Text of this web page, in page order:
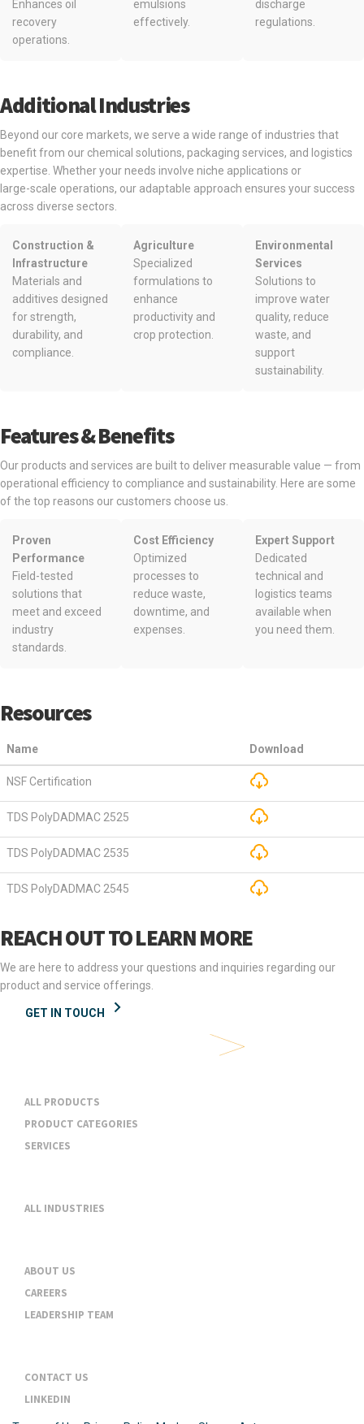
Enhances oil
recovery
operations.
emulsions
effectively.
discharge
regulations.
Additional Industries
Beyond our core markets, we serve a wide range of industries that
benefit from our chemical solutions, packaging services, and logistics
expertise. Whether your needs involve niche applications or
large-scale operations, our adaptable approach ensures your success
across diverse sectors.
Construction &
Infrastructure
Materials and
additives designed
for strength,
durability, and
compliance.
Agriculture
Specialized
formulations to
enhance
productivity and
crop protection.
Environmental
Services
Solutions to
improve water
quality, reduce
waste, and
support
sustainability.
Features & Benefits
Our products and services are built to deliver measurable value — from
operational efficiency to compliance and sustainability. Here are some
of the top reasons our customers choose us.
Proven
Performance
Field-tested
solutions that
meet and exceed
industry
standards.
Cost Efficiency
Optimized
processes to
reduce waste,
downtime, and
expenses.
Expert Support
Dedicated
technical and
logistics teams
available when
you need them.
Resources
Name Download
NSF Certification
TDS PolyDADMAC 2525
TDS PolyDADMAC 2535
TDS PolyDADMAC 2545
REACH OUT TO LEARN MORE
We are here to address your questions and inquiries regarding our
product and service offerings.
GET IN TOUCH
ALL PRODUCTS
PRODUCT CATEGORIES
SERVICES
ALL INDUSTRIES
ABOUT US
CAREERS
LEADERSHIP TEAM
CONTACT US
LINKEDIN